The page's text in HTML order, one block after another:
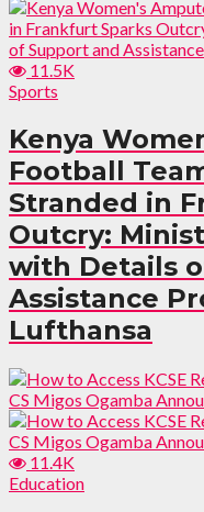
11.5K
Sports
Kenya
Football
Stranded in
Outcry:
with Details
Assistance
Lufthansa
11.4K
Education